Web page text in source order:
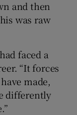
and then
was raw
faced a
“It forces
made,
differently